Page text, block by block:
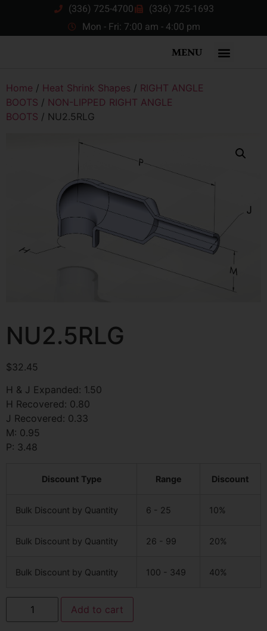
(336) 725-4700
(336) 725-1693
Mon - Fri: 7:00 am - 4:00 pm
MENU
Home / Heat Shrink Shapes / RIGHT ANGLE
BOOTS / NON-LIPPED RIGHT ANGLE
BOOTS / NU2.5RLG
NU2.5RLG
$32.45
H & J Expanded: 1.50
H Recovered: 0.80
J Recovered: 0.33
M: 0.95
P: 3.48
Discount Type Range Discount
Bulk Discount by Quantity 6 - 25 10%
Bulk Discount by Quantity 26 - 99 20%
Bulk Discount by Quantity 100 - 349 40%
Add to cart